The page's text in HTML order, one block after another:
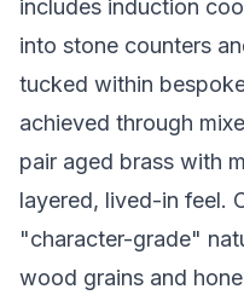
includes induction
into stone counters
tucked within
achieved through
pair aged brass with
layered, lived-in feel.
"character-grade"
wood grains and